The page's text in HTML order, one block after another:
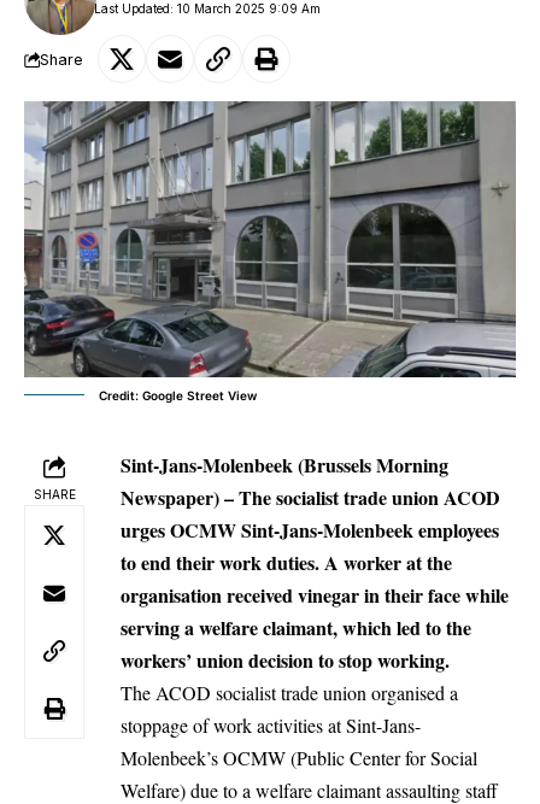
Last Updated: 10 March 2025 9:09 Am
Share
Credit: Google Street View
SHARE
Sint-Jans-Molenbeek(Brussels Morning
Newspaper) – The socialist trade union ACOD
urges OCMW Sint-Jans-Molenbeek employees
to end their work duties. A worker at the
organisation received vinegar in their face while
serving a welfare claimant, which led to the
workers’ union decision to stop working.
The ACOD socialist trade union organised a
stoppage of work activities at Sint-Jans-
Molenbeek’s OCMW (Public Center for Social
Welfare) due to a welfare claimant assaulting staff